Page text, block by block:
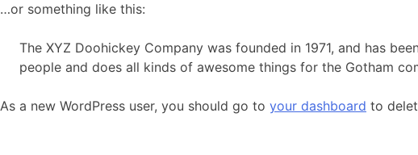
…or something like this:
The XYZ Doohickey Company was founded in 1971, and has
people and does all kinds of awesome things for the Gotham
As a new WordPress user, you should go to your dashboard to